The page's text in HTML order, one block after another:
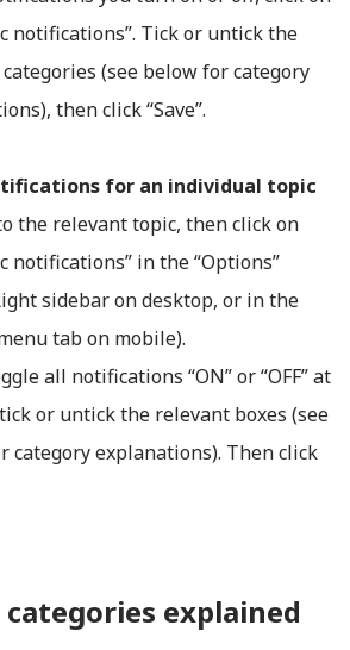
notifications”. Tick or untick the
(see below for category
then click “Save”.
for an individual topic
the relevant topic, then click on
notifications” in the “Options”
sidebar on desktop, or in the
tab on mobile).
all notifications “ON” or “OFF” at
or untick the relevant boxes (see
category explanations). Then click
explained